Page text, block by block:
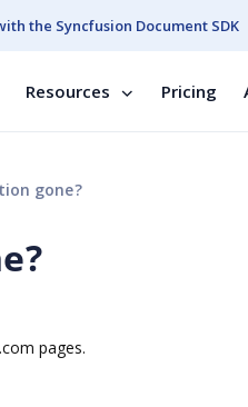
the Syncfusion Document SDK
Resources Pricing
gone?
pages.